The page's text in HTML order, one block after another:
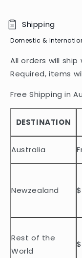
o
l
a
p
b
e
c
e
t
Shipping
Domestic &
All orders will
Required, items
Free Shipping in
DESTINATION
Australia
Newzealand
Rest of the
World